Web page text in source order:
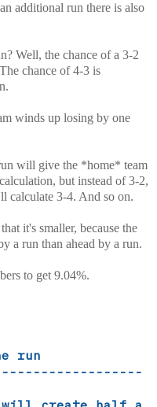
additional run there is also
Well, the chance of a 3-2
chance of 4-3 is
winds up losing by one
will give the *home* team
but instead of 3-2,
calculate 3-4. And so on.
it's smaller, because the
a run than ahead by a run.
to get 9.04%.
run